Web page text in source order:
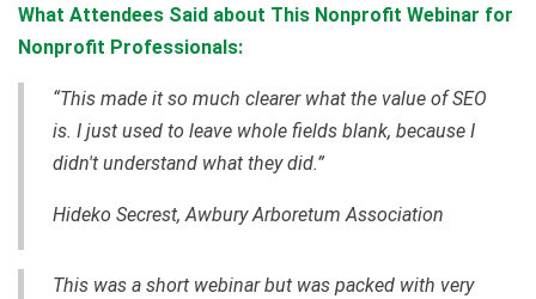
What Attendees Said about This Nonprofit Webinar for
Nonprofit Professionals:
“This made it so much clearer what the value of SEO
is. I just used to leave whole fields blank, because I
didn't understand what they did.”
Hideko Secrest, Awbury Arboretum Association
This was a short webinar but was packed with very